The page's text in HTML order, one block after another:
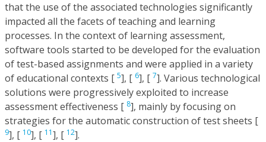
that the use of the associated technologies significantly
impacted all the facets of teaching and learning
processes. In the context of learning assessment,
software tools started to be developed for the evaluation
of test-based assignments and were applied in a variety
of educational contexts [ 5], [ 6], [ 7]. Various technological
solutions were progressively exploited to increase
assessment effectiveness [ 8], mainly by focusing on
strategies for the automatic construction of test sheets [
9], [ 10], [ 11], [ 12].